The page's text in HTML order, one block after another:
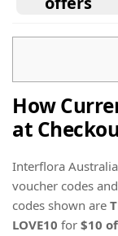
How
at
Interflora
voucher codes
codes shown are
LOVE10 for $10